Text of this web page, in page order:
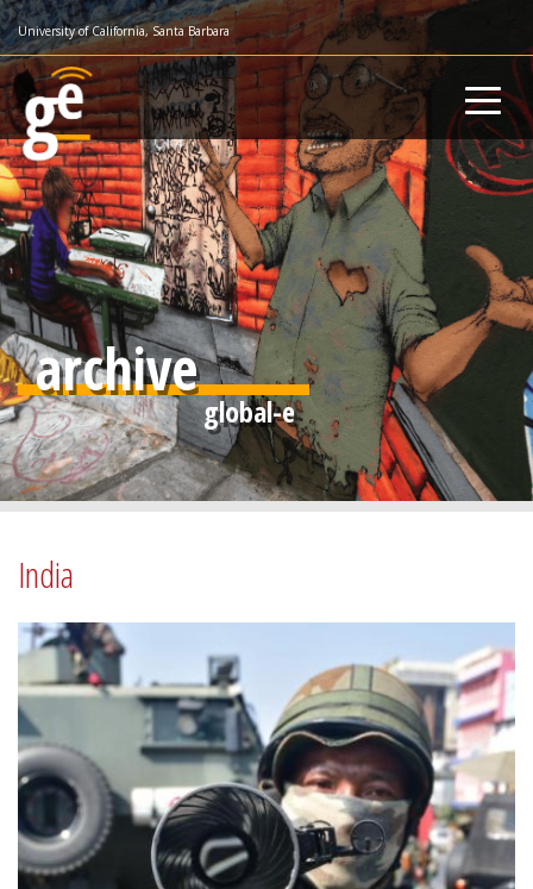
Skip
to
main
content
University of California, Santa Barbara
archive
India